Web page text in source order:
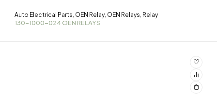
Auto Electrical Parts OEN Relay, OEN Relays Relay
130-1000-024 OEN RELAYS